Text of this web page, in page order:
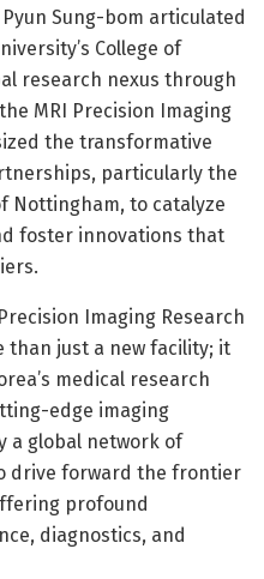
Sung-bom articulated
College of
research nexus through
MRI Precision Imaging
the transformative
particularly the
Nottingham, to catalyze
foster innovations that
Imaging Research
than just a new facility; it
medical research
edge imaging
a global network of
drive forward the frontier
profound
diagnostics, and